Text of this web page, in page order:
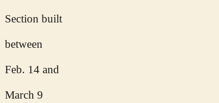
Section built
between
Feb. 14 and
March 9